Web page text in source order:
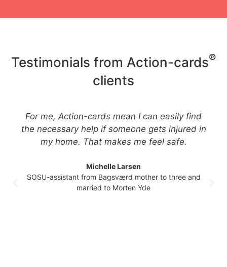
Testimonials from Action-cards®
clients
For me, Action-cards mean I can easily find
the necessary help if someone gets injured in
my home. That makes me feel safe.
Michelle Larsen
SOSU-assistant from Bagsværd mother to three and
married to Morten Yde